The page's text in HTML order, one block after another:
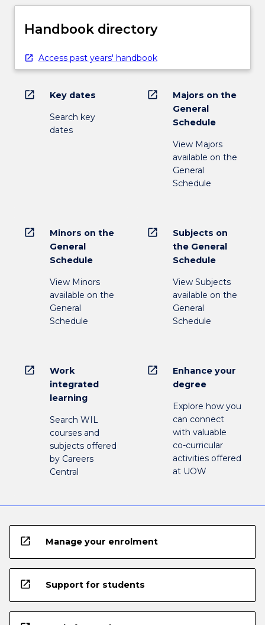
Handbook directory
Access past years' handbook
open_in_new Key dates
Search key
dates
open_in_new
Majors on the
General
Schedule
View Majors
available on the
General
Schedule
open_in_new
Minors on the
General
Schedule
View Minors
available on the
General
Schedule
open_in_new
Subjects on
the General
Schedule
View Subjects
available on the
General
Schedule
open_in_new
Work
integrated
learning
Search WIL
courses and
subjects offered
by Careers
Central
open_in_new
Enhance your
degree
Explore how you
can connect
with valuable
co-curricular
activities offered
at UOW
open_in_new Manage your enrolment
open_in_new Support for students